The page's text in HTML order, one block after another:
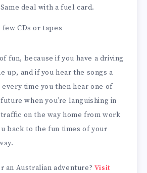
deal with a fuel card.
CDs or tapes
fun, because if you have a driving
up, and if you hear the songs a
time you then hear one of
when you’re languishing in
on the way home from work
back to the fun times of your
an Australian adventure? Visit